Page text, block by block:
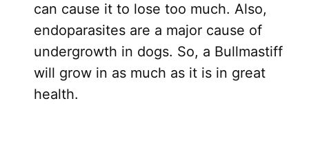
can cause it to lose too much. Also,
endoparasites are a major cause of
undergrowth in dogs. So, a Bullmastiff
will grow in as much as it is in great
health.